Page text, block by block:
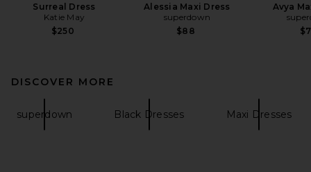
Surreal Dress
Katie May
$250
Alessia Maxi Dress
superdown
$88
Avya
DISCOVER MORE
superdown Black Dresses Maxi Dresses